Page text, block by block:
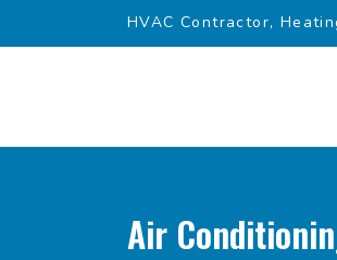
HVAC Contractor,
Air